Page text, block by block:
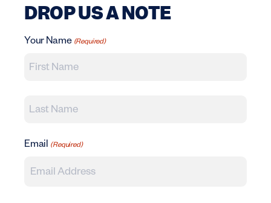
DROP US A NOTE
Your Name (Required)
Last
Email (Required)